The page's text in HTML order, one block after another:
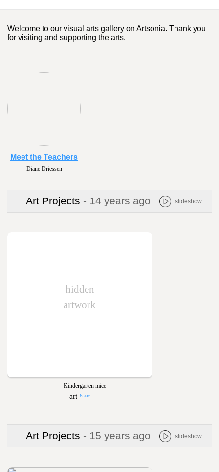
Welcome to our visual arts gallery on Artsonia. Thank you
for visiting and supporting the arts.
Diane Driessen
Meet the Teachers
Art Projects - 14 years ago slideshow
hidden
artwork
Kindergarten mice
6 art
Art Projects - 15 years ago slideshow